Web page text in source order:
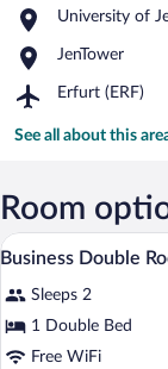
Factory
University of
Place,
of
JenTower
Place,
Erfurt (ERF)
Airport,
(ERF)
See all about this
Room
View
photos
for
Business
6
Business Double
Sleeps 2
1 Double Bed
Free WiFi